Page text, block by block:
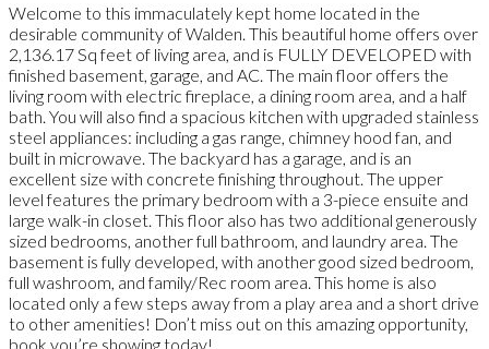
Welcome to this immaculately kept home located in the
desirable community of Walden. This beautiful home offers over
2,136.17 Sq feet of living area, and is FULLY DEVELOPED with
finished basement, garage, and AC. The main floor offers the
living room with electric fireplace, a dining room area, and a half
bath. You will also find a spacious kitchen with upgraded stainless
steel appliances: including a gas range, chimney hood fan, and
built in microwave. The backyard has a garage, and is an
excellent size with concrete finishing throughout. The upper
level features the primary bedroom with a 3-piece ensuite and
large walk-in closet. This floor also has two additional generously
sized bedrooms, another full bathroom, and laundry area. The
basement is fully developed, with another good sized bedroom,
full washroom, and family/Rec room area. This home is also
located only a few steps away from a play area and a short drive
to other amenities! Don’t miss out on this amazing opportunity,
book you’re showing today!